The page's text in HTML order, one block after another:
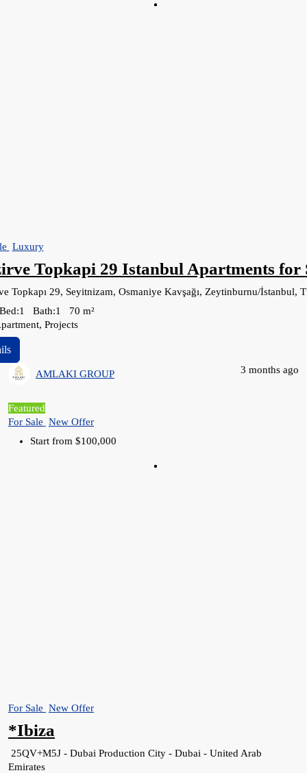
Luxury
Topkapi 29 Istanbul Apartments for
Topkapı 29, Seyitnizam, Osmaniye Kavşağı, Zeytinburnu/İstanbul,
1 Bath:1 70 m²
Projects
AMLAKI GROUP 3 months ago
Featured
For Sale New Offer
Start from $100,000
For Sale New Offer
*Ibiza
25QV+M5J - Dubai Production City - Dubai - United Arab
Emirates